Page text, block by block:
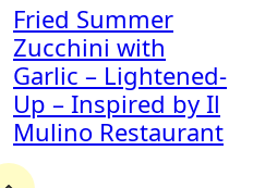
Fried Summer
Zucchini with
Garlic – Lightened-
Up – Inspired by Il
Mulino Restaurant